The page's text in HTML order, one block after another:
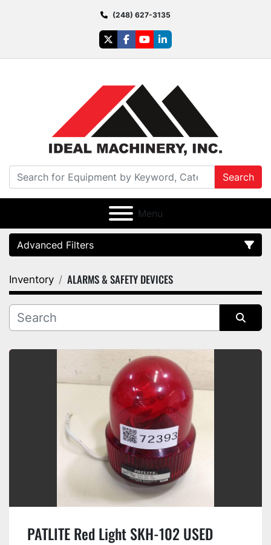
(248) 627-3135
twitterfacebook
youtubelinkedin
Search
Menu
Advanced Filters
Category
Manufacturer
Inventory ALARMS & SAFETY DEVICES
PATLITE Red Light SKH-102 USED